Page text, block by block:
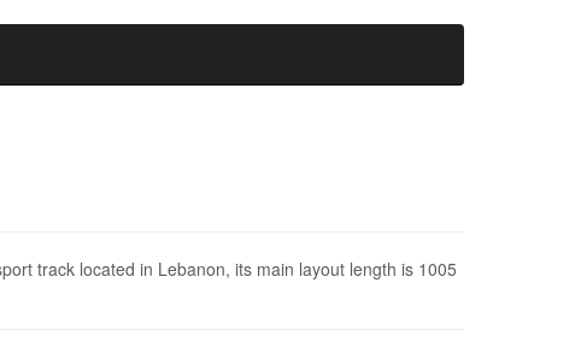
track located in Lebanon, its main layout length is 1005